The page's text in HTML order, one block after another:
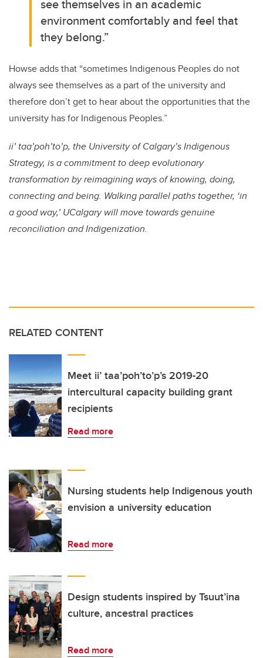
see themselves in an academic
environment comfortably and feel that
they belong.”
Howse adds that “sometimes Indigenous Peoples do not
always see themselves as a part of the university and
therefore don’t get to hear about the opportunities that the
university has for Indigenous Peoples.”
ii’ taa’poh’to’p, the University of Calgary’s Indigenous
Strategy, is a commitment to deep evolutionary
transformation by reimagining ways of knowing, doing,
connecting and being. Walking parallel paths together, ‘in
a good way,’ UCalgary will move towards genuine
reconciliation and Indigenization.
RELATED CONTENT
Meet ii’ taa’poh’to’p’s 2019-20
intercultural capacity building grant
recipients
Read more
Nursing students help Indigenous youth
envision a university education
Read more
Design students inspired by Tsuut’ina
culture, ancestral practices
Read more